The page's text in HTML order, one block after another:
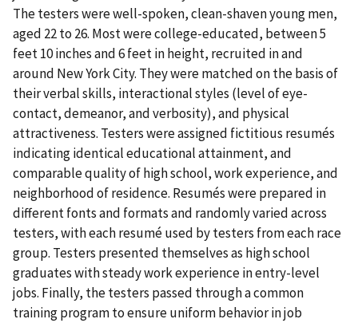
The testers were well-spoken, clean-shaven young men,
aged 22 to 26. Most were college-educated, between 5
feet 10 inches and 6 feet in height, recruited in and
around New York City. They were matched on the basis of
their verbal skills, interactional styles (level of eye-
contact, demeanor, and verbosity), and physical
attractiveness. Testers were assigned fictitious resumés
indicating identical educational attainment, and
comparable quality of high school, work experience, and
neighborhood of residence. Resumés were prepared in
different fonts and formats and randomly varied across
testers, with each resumé used by testers from each race
group. Testers presented themselves as high school
graduates with steady work experience in entry-level
jobs. Finally, the testers passed through a common
training program to ensure uniform behavior in job